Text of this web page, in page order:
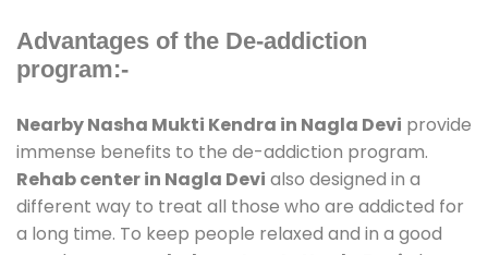
Advantages of the De-addiction
program:-
Nearby Nasha Mukti Kendra in Nagla Devi provide
immense benefits to the de-addiction program.
Rehab center in Nagla Devi also designed in a
different way to treat all those who are addicted for
a long time. To keep people relaxed and in a good